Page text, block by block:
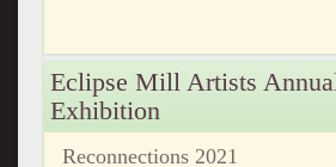
Eclipse Mill Artists
Exhibition
Reconnections 2021